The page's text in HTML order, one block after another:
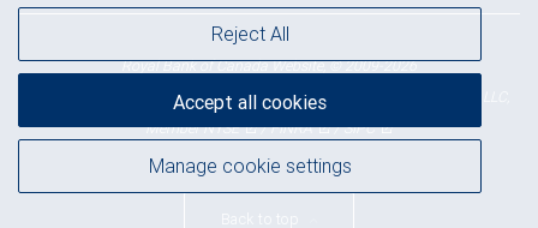
Royal Bank of Canada Website, © 2009-2026
© 2026 RBC Wealth Management, a division of RBC Capital Markets, LLC,
MemberNYSE /FINRA /SIPC
Back to top
Manage cookie settings
Reject All
Accept all cookies